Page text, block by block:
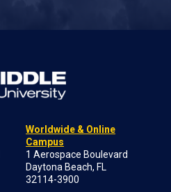
Worldwide & Online
Campus
1 Aerospace Boulevard
Daytona Beach, FL
32114-3900